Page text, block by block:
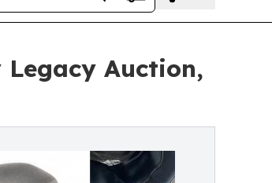
Auction,